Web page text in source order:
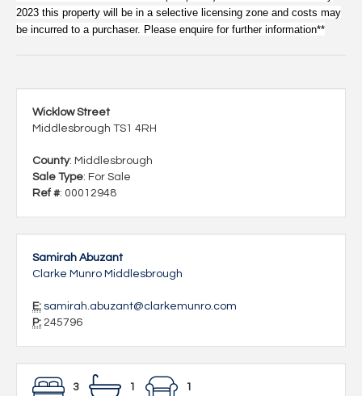
2023 this property will be in a selective licensing zone and costs may
be incurred to a purchaser. Please enquire for further information**
Wicklow Street
Middlesbrough TS1 4RH
County: Middlesbrough
Sale Type: For Sale
Ref #: 00012948
Samirah Abuzant
Clarke Munro Middlesbrough
E: samirah.abuzant@clarkemunro.com
P: 245796
3 1 1